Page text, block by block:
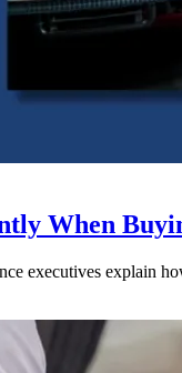
When
executives explain